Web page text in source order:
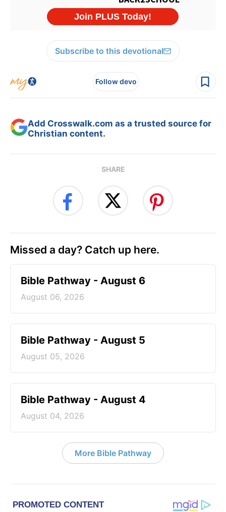
Subscribe to this devotional
Follow devo
Add Crosswalk.com as a trusted source for
Christian content.
SHARE
Missed a day? Catch up here.
Bible Pathway - August 6
August 06, 2026
Bible Pathway - August 5
August 05, 2026
Bible Pathway - August 4
August 04, 2026
More Bible Pathway